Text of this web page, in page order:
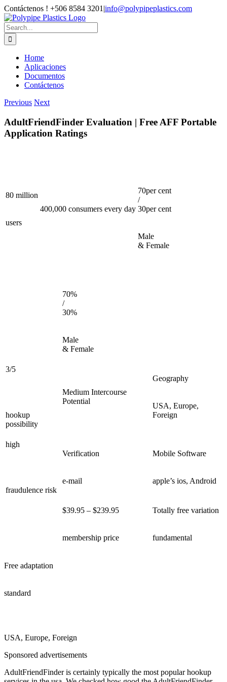
Skip
to
content
Contáctenos ! +506 8584 3201 |info@polypipeplastics.com
Facebook
X
Instagram
WhatsApp
Search
for:
Home
Aplicaciones
Documentos
Contáctenos
Previous Next
AdultFriendFinder Evaluation | Free AFF Portable
Application Ratings
80 million
users
400,000 consumers every day
70per cent
/
30per cent
Male
& Female
70%
/
30%
Male
& Female
3/5
hookup
possibility
Medium Intercourse
Potential
Geography
USA, Europe,
Foreign
high
fraudulence risk
Verification
e-mail
Mobile Software
apple’s ios, Android
$39.95 – $239.95
membership price
Totally free variation
fundamental
Free adaptation
standard
USA, Europe, Foreign
Sponsored advertisements
AdultFriendFinder is certainly typically the most popular hookup